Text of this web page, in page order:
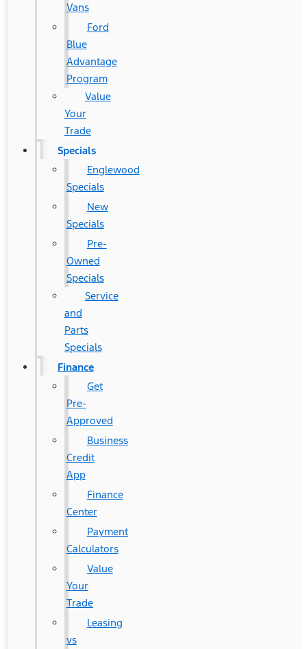
Vans
Ford
Blue
Advantage
Program
Value
Your
Trade
Specials
Englewood
Specials
New
Specials
Pre-
Owned
Specials
Service
and
Parts
Specials
Finance
Get
Pre-
Approved
Business
Credit
App
Finance
Center
Payment
Calculators
Value
Your
Trade
Leasing
vs